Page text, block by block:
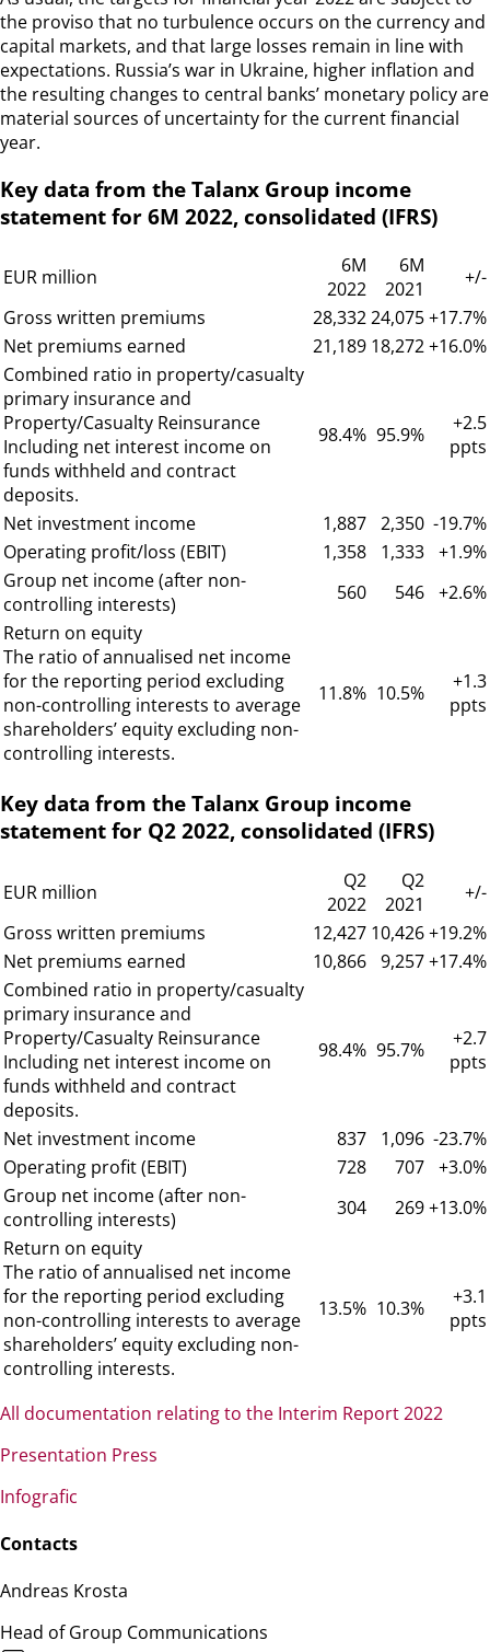
the proviso that no turbulence occurs on the currency and
capital markets, and that large losses remain in line with
expectations. Russia’s war in Ukraine, higher inflation and
the resulting changes to central banks’ monetary policy are
material sources of uncertainty for the current financial
year.
Key data from the Talanx Group income
statement for 6M 2022, consolidated (IFRS)
EUR million
6M
2022
6M
2021
+/-
Gross written premiums
28,33224,075+17.7%
Net premiums earned
21,189 18,272+16.0%
Combined ratio in property/casualty
primary insurance and
Property/Casualty Reinsurance
Including net interest income on
funds withheld and contract
deposits.
98.4% 95.9%
+2.5
ppts
Net investment income 1,887 2,350 -19.7%
Operating profit/loss (EBIT)
1,358 1,333 +1.9%
Group net income (after non-
controlling interests)
560 546 +2.6%
Return on equity
The ratio of annualised net income
for the reporting period excluding
non-controlling interests to average
shareholders’ equity excluding non-
controlling interests.
11.8% 10.5%
+1.3
ppts
Key data from the Talanx Group income
statement for Q2 2022, consolidated (IFRS)
EUR million
Q2
2022
Q2
2021
+/-
Gross written premiums
12,427 10,426+19.2%
Net premiums earned
10,866 9,257+17.4%
Combined ratio in property/casualty
primary insurance and
Property/Casualty Reinsurance
Including net interest income on
funds withheld and contract
deposits.
98.4% 95.7%
+2.7
ppts
Net investment income 837 1,096 -23.7%
Operating profit (EBIT)
728 707 +3.0%
Group net income (after non-
controlling interests)
304 269+13.0%
Return on equity
The ratio of annualised net income
for the reporting period excluding
non-controlling interests to average
shareholders’ equity excluding non-
controlling interests.
13.5% 10.3%
+3.1
ppts
All documentation relating to the Interim Report 2022
Presentation Press
Infografic
Contacts
Andreas Krosta
Head of Group Communications